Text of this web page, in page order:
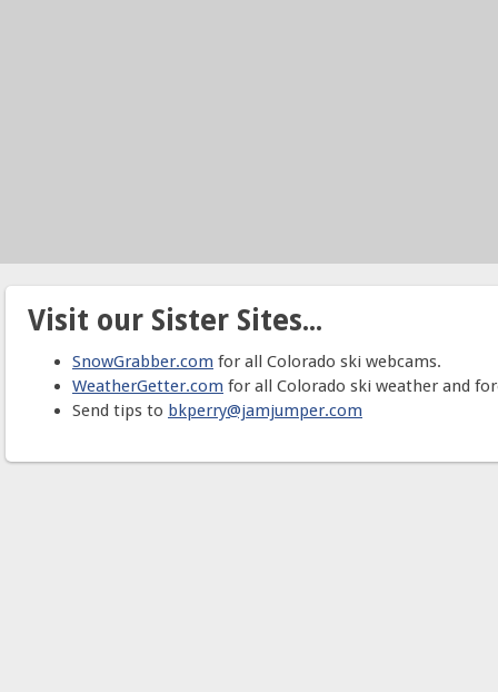
Visit our Sister Sites...
SnowGrabber.com for all Colorado ski webcams.
WeatherGetter.com for all Colorado ski weather and
Send tips to bkperry@jamjumper.com